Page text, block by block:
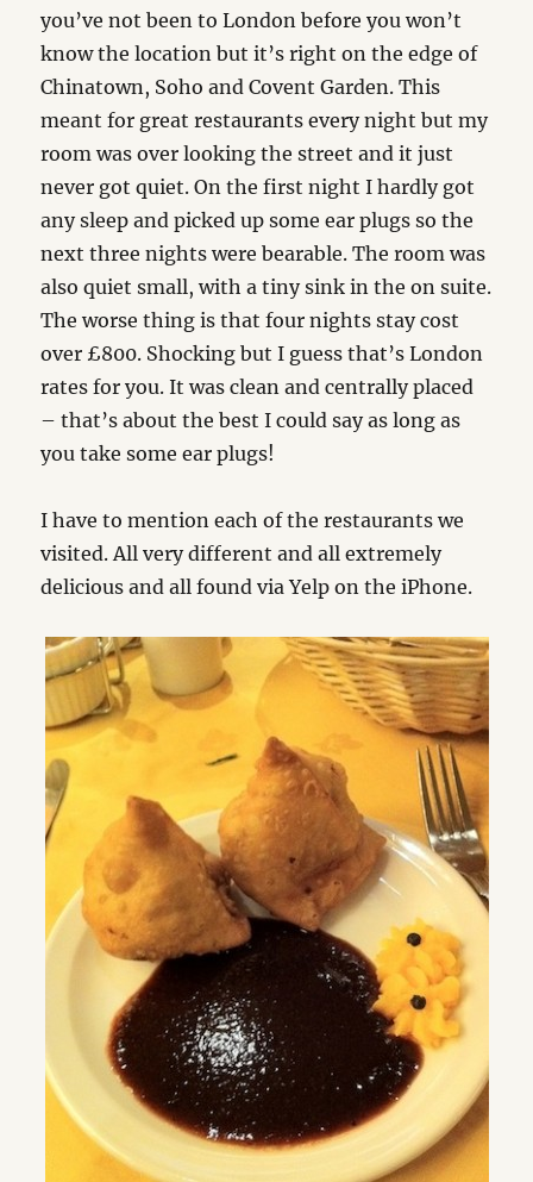
you’ve not been to London before you won’t
know the location but it’s right on the edge of
Chinatown, Soho and Covent Garden. This
meant for great restaurants every night but my
room was over looking the street and it just
never got quiet. On the first night I hardly got
any sleep and picked up some ear plugs so the
next three nights were bearable. The room was
also quiet small, with a tiny sink in the on suite.
The worse thing is that four nights stay cost
over £800. Shocking but I guess that’s London
rates for you. It was clean and centrally placed
– that’s about the best I could say as long as
you take some ear plugs!
I have to mention each of the restaurants we
visited. All very different and all extremely
delicious and all found via Yelp on the iPhone.